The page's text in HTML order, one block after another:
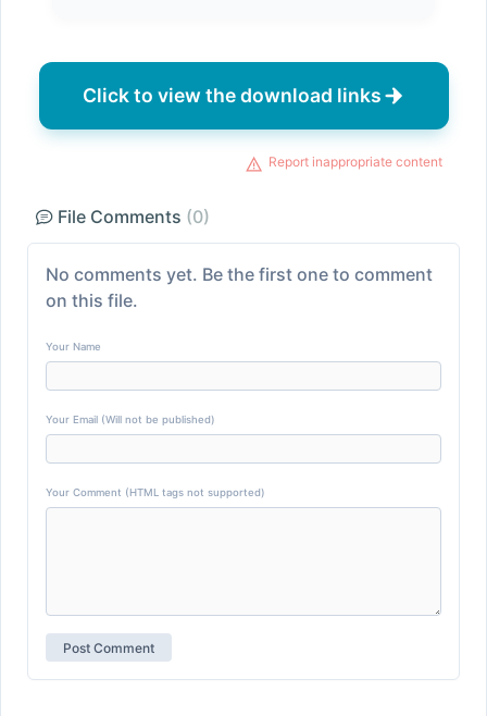
Click to view the download links
Report inappropriate content
File Comments (0)
No comments yet. Be the first one to comment
on this file.
Your Name
Your Email (Will not be published)
Your Comment (HTML tags not supported)